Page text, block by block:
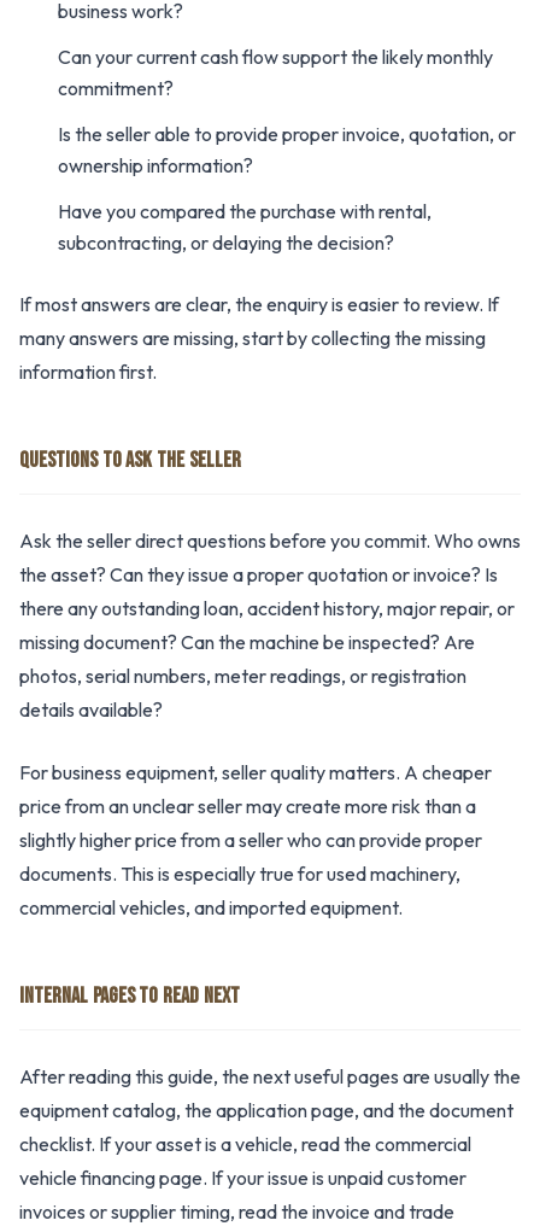
business work?
Can your current cash flow support the likely monthly
commitment?
Is the seller able to provide proper invoice, quotation, or
ownership information?
Have you compared the purchase with rental,
subcontracting, or delaying the decision?
If most answers are clear, the enquiry is easier to review. If
many answers are missing, start by collecting the missing
information first.
QUESTIONS TO ASK THE SELLER
Ask the seller direct questions before you commit. Who owns
the asset? Can they issue a proper quotation or invoice? Is
there any outstanding loan, accident history, major repair, or
missing document? Can the machine be inspected? Are
photos, serial numbers, meter readings, or registration
details available?
For business equipment, seller quality matters. A cheaper
price from an unclear seller may create more risk than a
slightly higher price from a seller who can provide proper
documents. This is especially true for used machinery,
commercial vehicles, and imported equipment.
INTERNAL PAGES TO READ NEXT
After reading this guide, the next useful pages are usually the
equipment catalog, the application page, and the document
checklist. If your asset is a vehicle, read the commercial
vehicle financing page. If your issue is unpaid customer
invoices or supplier timing, read the invoice and trade